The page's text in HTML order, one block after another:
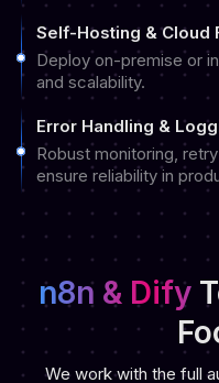
Self-Hosting & Cloud
Deploy on-premise or
and scalability.
Error Handling &
Robust monitoring,
ensure reliability in
n8n & Dify
We work with the full